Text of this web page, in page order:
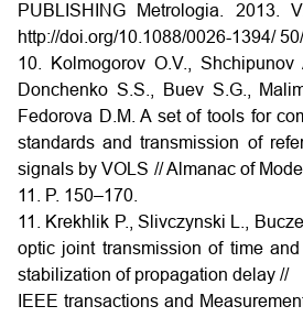
PUBLISHING Metrologia.
http://doi.org/10.1088/0026-1394/
10. Kolmogorov O.V., Shchipunov
Donchenko S.S., Buev S.G.,
Fedorova D.M. A set of tools for
standards and transmission of
signals by VOLS // Almanac of
11. P. 150–170.
11. Krekhlik P., Slivczynski L.,
optic joint transmission of time
stabilization of propagation delay //
IEEE transactions and